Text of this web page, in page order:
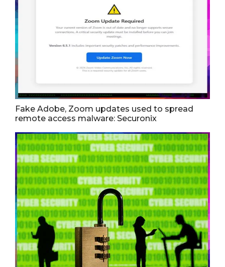
Fake Adobe, Zoom updates used to spread
remote access malware: Securonix